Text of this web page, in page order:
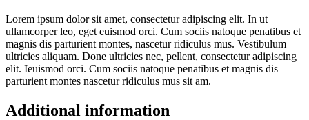
Lorem ipsum dolor sit amet, consectetur adipiscing elit. In ut
ullamcorper leo, eget euismod orci. Cum sociis natoque penatibus et
magnis dis parturient montes, nascetur ridiculus mus. Vestibulum
ultricies aliquam. Done ultricies nec, pellent, consectetur adipiscing
elit. Ieuismod orci. Cum sociis natoque penatibus et magnis dis
parturient montes nascetur ridiculus mus sit am.
Additional information